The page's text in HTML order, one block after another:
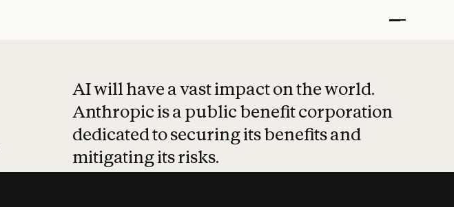
AI will have a vast impact on the world.
Anthropic is a public benefit corporation
dedicated to securing its benefits and
mitigating its risks.